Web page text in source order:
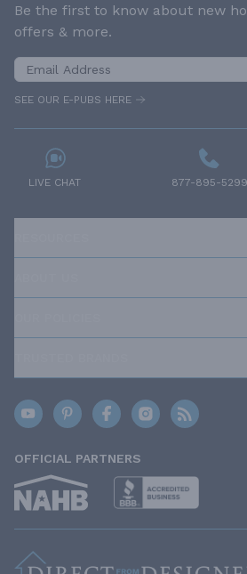
Be the first to know about new
offers & more.
SEE OUR E-PUBS HERE
LIVE CHAT 877-895-5299
OFFICIAL PARTNERS